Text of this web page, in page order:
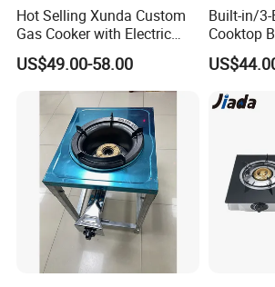
Our Advantages
1. Customized and Standard Manufacturing
2. Integration of Various Manufacturing
3. Guaranteed Quality and Timely Delivery
4. Effective Communication Skills
FAQ
Hot Selling Xunda Custom
Gas Cooker with Electric
Built in Oven Four Pizza Gaz
Gas Stove with Oven and
Grill for Home Cocina a Gas
Con Horno
US$49.00-58.00
Built-in/3-
Cooktop
Glass